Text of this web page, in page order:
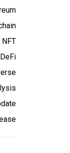
NFT
DeFi